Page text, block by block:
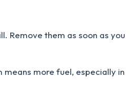
Remove them as soon as you
means more fuel, especially in